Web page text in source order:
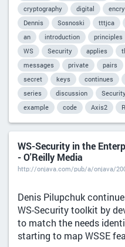
cryptography
digital
Dennis
Sosnoski tttjca
an
introduction principles
WS
Security applies
messages
private pairs
secret
keys continues
series
discussion
example
code Axis2
WS-Security in the
- O'Reilly Media
http://onjava.com/pub/a/onjava/
Denis Pilupchuk
WS-Security toolkit by
to match the needs
starting to map WSSE